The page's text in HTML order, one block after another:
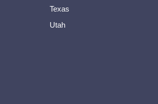
Texas
Utah